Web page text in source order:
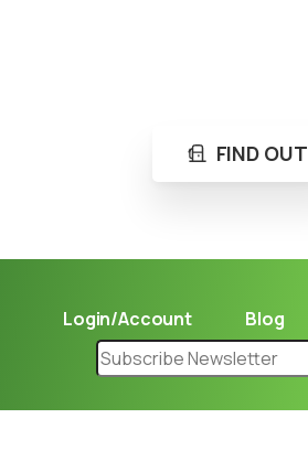
FIND OUT
Login/Account Blog